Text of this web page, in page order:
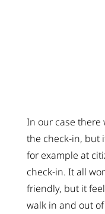
In our case there
the check-in, but
for example at
check-in. It all
friendly, but it
walk in and out